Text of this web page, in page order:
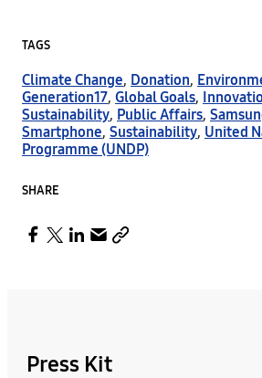
TAGS
Climate Change, Donation,
Generation17, Global Goals,
Sustainability, Public Affairs,
Smartphone, Sustainability, United
Programme (UNDP)
SHARE
Press Kit